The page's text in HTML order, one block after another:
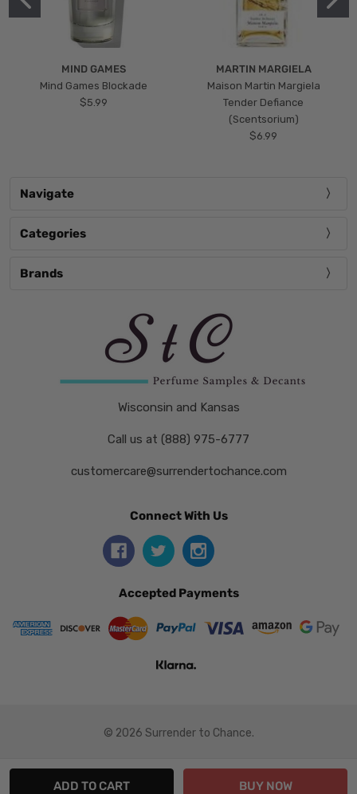
MIND GAMES
Mind Games Blockade
$5.99
MARTIN MARGIELA
Maison Martin Margiela
Tender Defiance
(Scentsorium)
$6.99
Navigate
Categories
Brands
Wisconsin and Kansas
Call us at (888) 975-6777
customercare@surrendertochance.com
Connect With Us
Accepted Payments
© 2026 Surrender to Chance.